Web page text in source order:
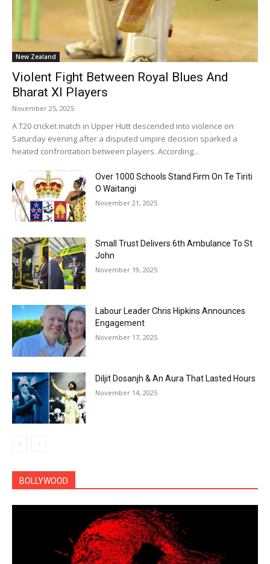
New Zealand
Violent Fight Between Royal Blues And
Bharat XI Players
November 25, 2025
A T20 cricket match in Upper Hutt descended into violence on
Saturday evening after a disputed umpire decision sparked a
heated confrontation between players. According...
Over 1000 Schools Stand Firm On Te Tiriti
O Waitangi
November 21, 2025
Small Trust Delivers 6th Ambulance To St
John
November 19, 2025
Labour Leader Chris Hipkins Announces
Engagement
November 17, 2025
Diljit Dosanjh & An Aura That Lasted Hours
November 14, 2025
BOLLYWOOD